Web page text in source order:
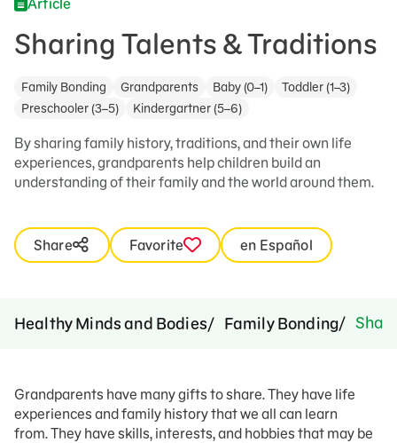
Sharing Talents & Traditions
Family Bonding Grandparents Baby (0–1)
Toddler (1–3)
Preschooler (3–5)
Kindergartner (5–6)
By sharing family history, traditions, and their own life
experiences, grandparents help children build an
understanding of their family and the world around them.
Share Favorite en Español
Healthy Minds and Bodies Family Bonding
Grandparents have many gifts to share. They have life
experiences and family history that we all can learn
from. They have skills, interests, and hobbies that may be